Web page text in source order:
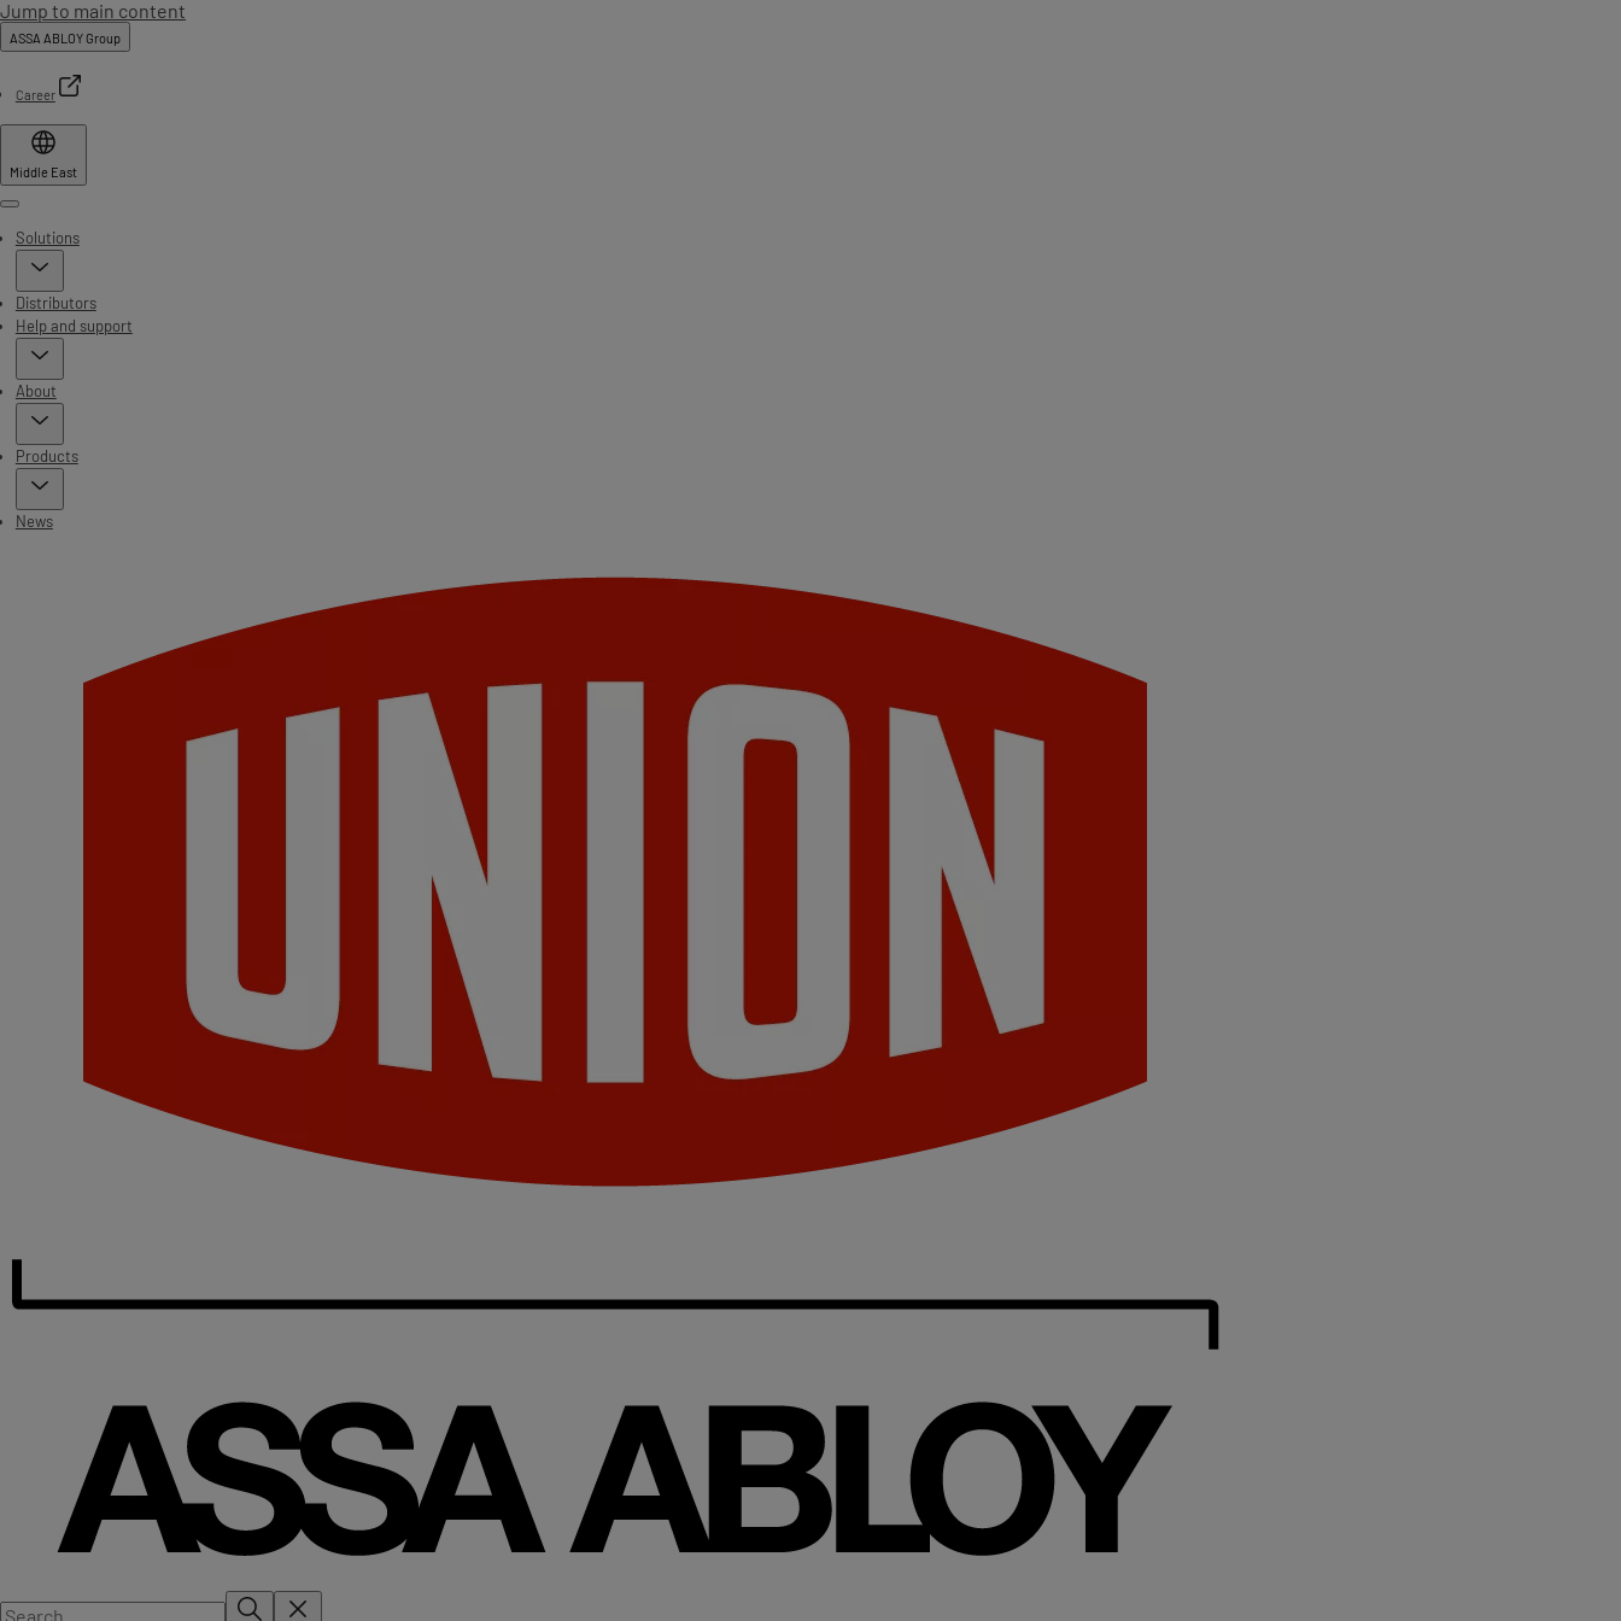
Jump to main content
ASSA ABLOY Group
Career
Middle East
Menu
Solutions
Distributors
Help and support
About
Products
News